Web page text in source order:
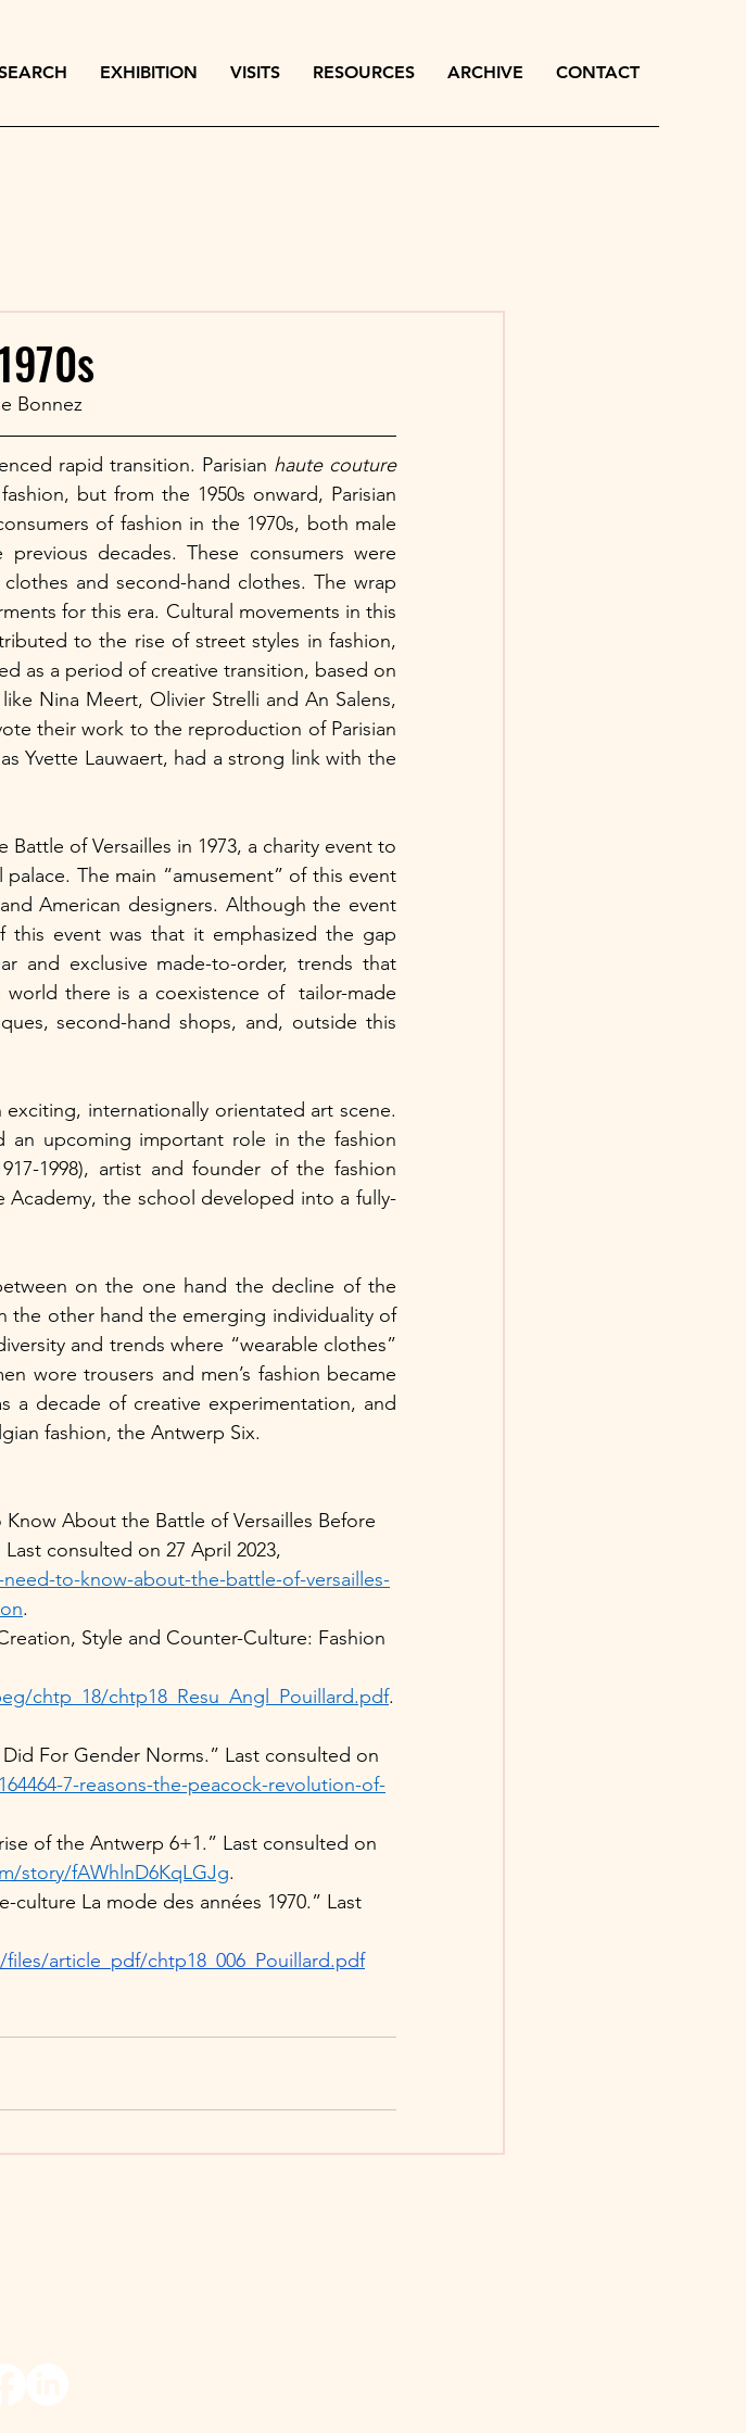
EXHIBITION VISITS RESOURCES ARCHIVE CONTACT
Bonnez
rapid transition. Parisian
haute couture
of fashion in the 1970s, both male
decades. These consumers were
and second-hand clothes. The wrap
for this era. Cultural movements in this
to the rise of street styles in fashion,
as a period of creative transition, based on
Nina Meert, Olivier Strelli and An Salens,
their work to the reproduction of Parisian
Yvette Lauwaert, had a strong link with the
of Versailles in 1973, a charity event to
The main “amusement” of this event
American designers. Although the event
event was that it emphasized the gap
and exclusive made-to-order, trends that
there is a coexistence of  tailor-made
second-hand shops, and, outside this
internationally orientated art scene.
an upcoming important role in the fashion
1998), artist and founder of the fashion
the school developed into a fully-
on the one hand the decline of the
the other hand the emerging individuality of
and trends where “wearable clothes”
wore trousers and men’s fashion became
a decade of creative experimentation, and
fashion, the Antwerp Six.
About the Battle of Versailles Before
consulted on 27 April 2023,
to-know-about-the-battle-of-versailles-
.
Style and Counter-Culture: Fashion
chtp_18/chtp18_Resu_Angl_Pouillard.pdf.
For Gender Norms.” Last consulted on
7-reasons-the-peacock-revolution-of-
of the Antwerp 6+1.” Last consulted on
story/fAWhlnD6KqLGJg.
culture La mode des années 1970.” Last
article_pdf/chtp18_006_Pouillard.pdf